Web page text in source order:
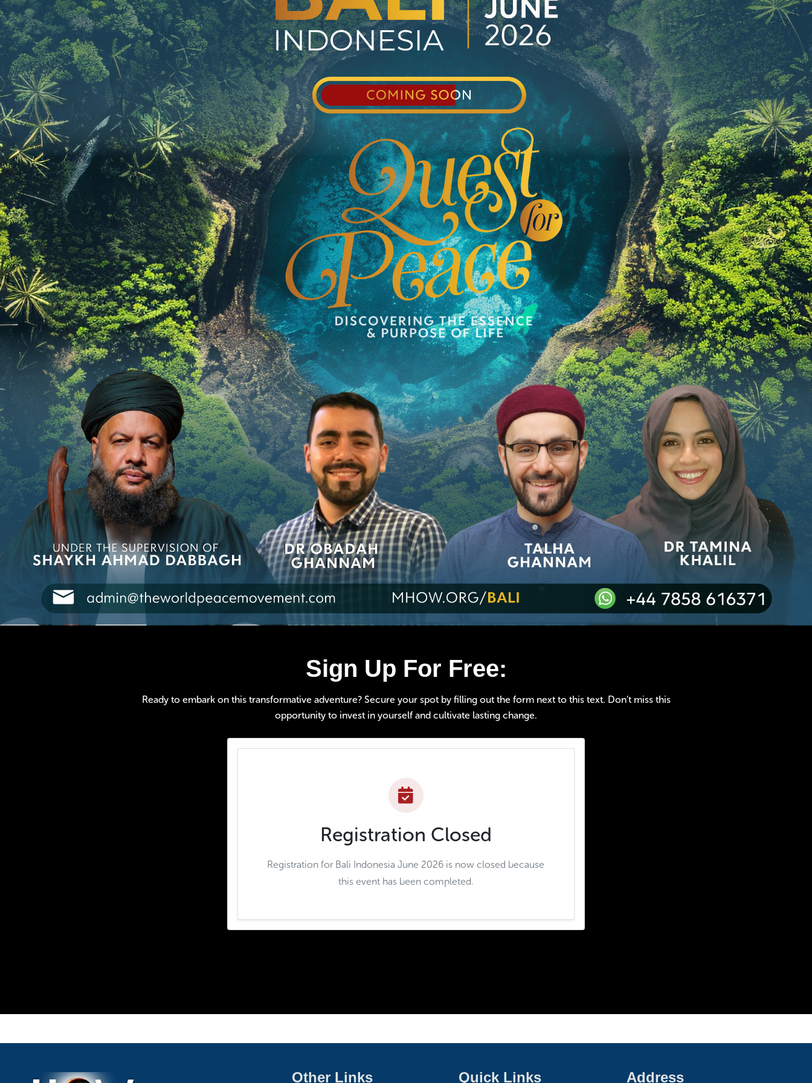
Sign Up For Free:
Ready to embark on this transformative adventure? Secure your spot by filling out the form next to this text. Don’t miss this
opportunity to invest in yourself and cultivate lasting change.
Registration Closed
Registration for Bali Indonesia June 2026 is now closed because
this event has been completed.
Other Links Quick Links Address